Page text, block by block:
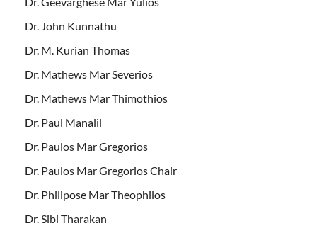
Dr. John Kunnathu
Dr. M. Kurian Thomas
Dr. Mathews Mar Severios
Dr. Mathews Mar Thimothios
Dr. Paul Manalil
Dr. Paulos Mar Gregorios
Dr. Paulos Mar Gregorios Chair
Dr. Philipose Mar Theophilos
Dr. Sibi Tharakan